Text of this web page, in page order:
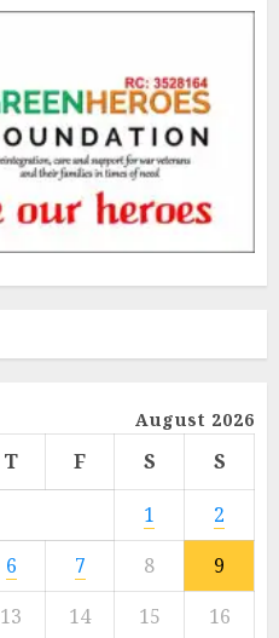
August 2026
T F S
S
1
2
6 7 8
9
13 14 15
16